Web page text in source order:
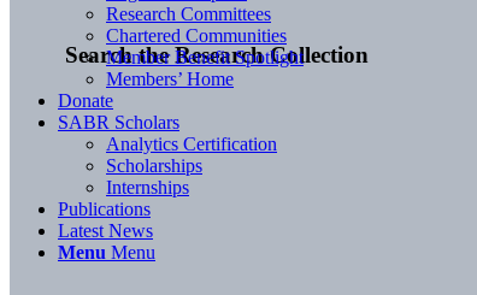
Search the Research Collection
Research Committees
Chartered Communities
Member Benefit Spotlight
Members’ Home
Donate
SABR Scholars
Analytics Certification
Scholarships
Internships
Publications
Latest News
Menu Menu